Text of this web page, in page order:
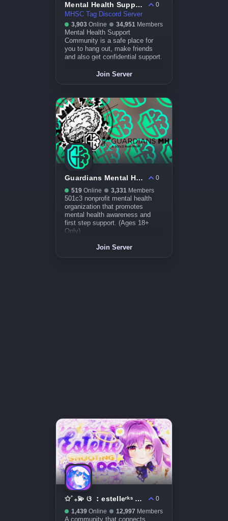
Mental Health Support Community
0
MHSC Tag Discord Server
3,903 Online 34,951 Members
Mental Health Support
Community is a safe place for
you to hang out, make friends
and also get confidential support.
Join Server
Guardians Mental Health
0
519 Online 3,331 Members
501c3 nonprofit mental health
organization that promotes
mental health awareness and
first step support. (Ages 18+
Only)
Join Server
✩˚₊💫 ଓ ︰estelleʳᵏˢ ˚⊹ mental health ⟡ social ⟡ friends ⟡
0
1,439 Online 12,997 Members
A community that connects